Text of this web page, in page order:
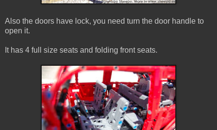
Also the doors have lock, you need turn the door handle to
open it.
It has 4 full size seats and folding front seats.